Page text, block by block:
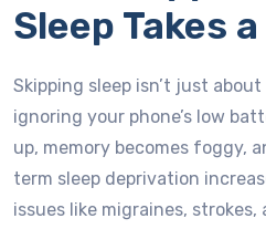
Sleep Takes
Skipping sleep isn’t just
ignoring your phone’s low
up, memory becomes foggy,
term sleep deprivation
issues like migraines, strokes,